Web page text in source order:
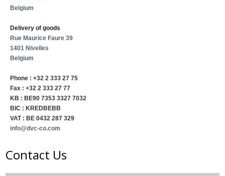
Belgium
Delivery of goods
Rue Maurice Faure 39
1401 Nivelles
Belgium
Phone : +32 2 333 27 75
Fax : +32 2 333 27 77
KB : BE90 7353 3327 7032
BIC : KREDBEBB
VAT : BE 0432 287 329
info@dvc-co.com
Contact Us